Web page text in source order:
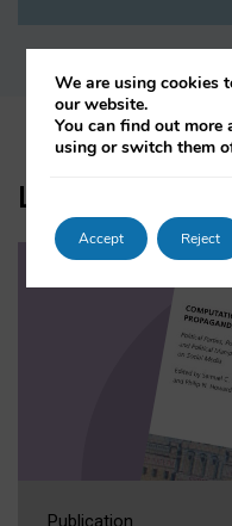
Latest Books
Publication
We are using cookies
our website.
You can find out more
using or switch them
Accept Reject